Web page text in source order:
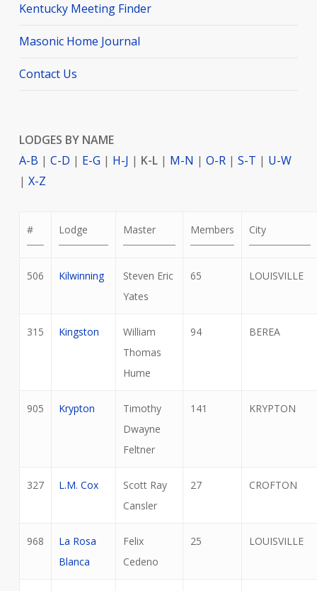
Kentucky Meeting Finder
Masonic Home Journal
Contact Us
LODGES BY NAME
A-B | C-D | E-G | H-J | K-L| M-N | O-R| S-T | U-W
| X-Z
# Lodge Master Members City
506 Kilwinning
Steven Eric
Yates
65 LOUISVILLE
315 Kingston
William
Thomas
Hume
94 BEREA
905 Krypton
Timothy
Dwayne
Feltner
141 KRYPTON
327 L.M. Cox
Scott Ray
Cansler
27 CROFTON
968
La Rosa
Blanca
Felix
Cedeno
25 LOUISVILLE